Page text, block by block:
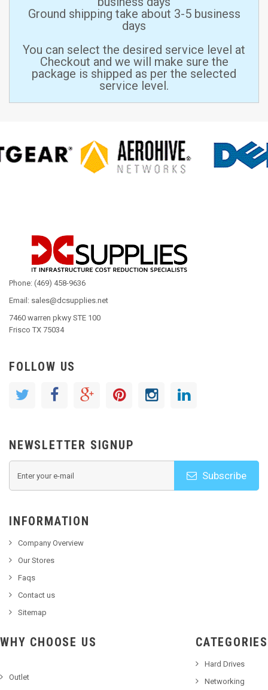
Ground shipping take about 3-5 business
days
You can select the desired service level at
Checkout and we will make sure the
package is shipped as per the selected
service level.
Phone: (469) 458-9636
Email: sales@dcsupplies.net
7460 warren pkwy STE 100
Frisco TX 75034
FOLLOW US
NEWSLETTER SIGNUP
Subscribe
INFORMATION
Company Overview
Our Stores
Faqs
Contact us
Sitemap
WHY CHOOSE US
Outlet
CATEGORIES
Hard Drives
Networking